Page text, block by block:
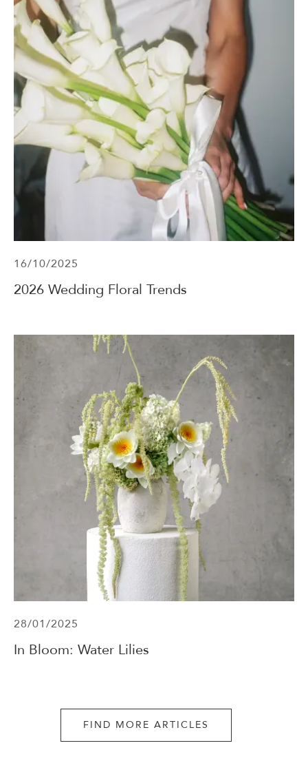
16/10/2025
2026 Wedding Floral Trends
28/01/2025
In Bloom: Water Lilies
FIND MORE ARTICLES